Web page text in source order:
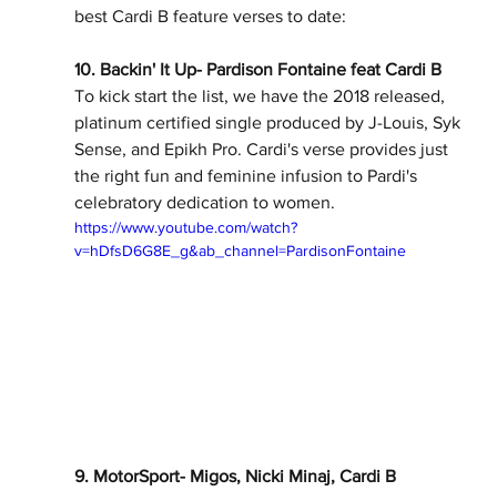
best Cardi B feature verses to date:
10. Backin' It Up- Pardison Fontaine feat Cardi B
To kick start the list, we have the 2018 released,
platinum certified single produced by J-Louis, Syk
Sense, and Epikh Pro. Cardi's verse provides just
the right fun and feminine infusion to Pardi's
celebratory dedication to women.
https://www.youtube.com/watch?
v=hDfsD6G8E_g&ab_channel=PardisonFontaine
9. MotorSport- Migos, Nicki Minaj, Cardi B